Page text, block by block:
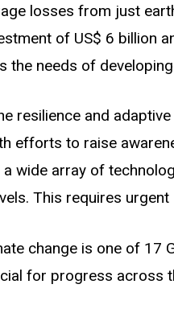
losses from just
of US$ 6 billion
the needs of
resilience and
efforts to raise
wide array of
This requires
change is one of 17
for progress across